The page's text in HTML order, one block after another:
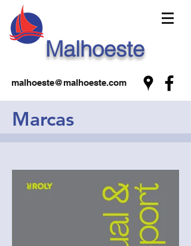
Malhoeste
malhoeste@malhoeste.com
Marcas